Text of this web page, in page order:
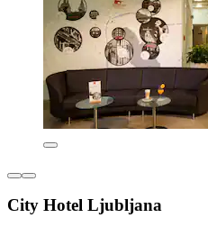
City Hotel Ljubljana